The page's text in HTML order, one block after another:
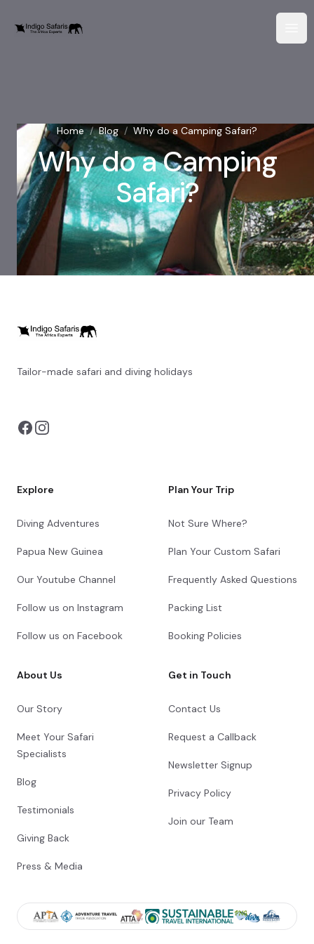
Home / Blog / Why do a Camping Safari?
Why do a Camping
Safari?
Tailor-made safari and diving holidays
Explore
Diving Adventures
Papua New Guinea
Our Youtube Channel
Follow us on Instagram
Follow us on Facebook
Plan Your Trip
Not Sure Where?
Plan Your Custom Safari
Frequently Asked Questions
Packing List
Booking Policies
About Us
Our Story
Meet Your Safari
Specialists
Blog
Testimonials
Giving Back
Press & Media
Get in Touch
Contact Us
Request a Callback
Newsletter Signup
Privacy Policy
Join our Team